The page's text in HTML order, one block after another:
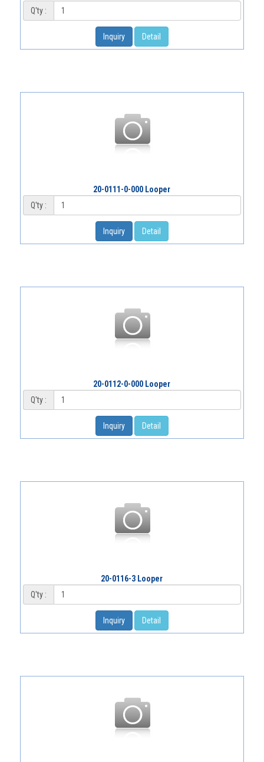
Q'ty :
Inquiry Detail
20-0111-0-000 Looper
Q'ty :
Inquiry Detail
20-0112-0-000 Looper
Q'ty :
Inquiry Detail
20-0116-3 Looper
Q'ty :
Inquiry Detail